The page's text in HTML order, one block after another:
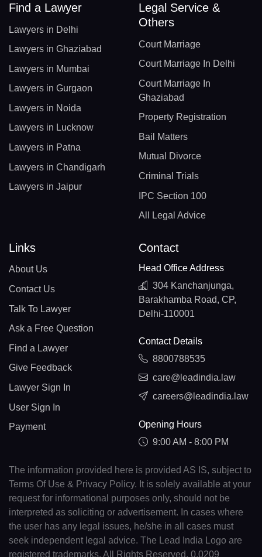
Find a Lawyer
Lawyers in Delhi
Lawyers in Ghaziabad
Lawyers in Mumbai
Lawyers in Gurgaon
Lawyers in Noida
Lawyers in Lucknow
Lawyers in Patna
Lawyers in Chandigarh
Lawyers in Jaipur
Legal Service &
Others
Court Marriage
Court Marriage In Delhi
Court Marriage In
Ghaziabad
Property Registration
Bail Matters
Mutual Divorce
Criminal Trials
IPC Section 100
All Legal Advice
Links
About Us
Contact Us
Talk To Lawyer
Ask a Free Question
Find a Lawyer
Give Feedback
Lawyer Sign In
User Sign In
Payment
Contact
Head Office Address
304 Kanchanjunga,
Barakhamba Road, CP,
Delhi-110001
Contact Details
8800788535
care@leadindia.law
careers@leadindia.law
Opening Hours
9:00 AM - 8:00 PM
The information provided here is provided AS IS, subject to
Terms Of Use & Privacy Policy. It is solely available at your
request for informational purposes only, should not be
interpreted as soliciting or advertisement. In cases where
the user has any legal issues, he/she in all cases must
seek independent legal advice. The Lead India Logo are
registered trademarks. All Rights Reserved. 0.0209